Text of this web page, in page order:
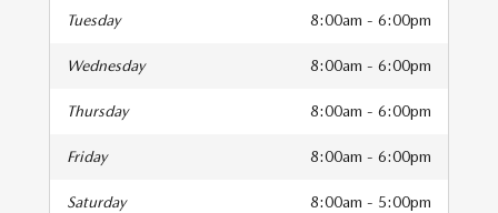
Tuesday 8:00am - 6:00pm
Wednesday 8:00am - 6:00pm
Thursday 8:00am - 6:00pm
Friday 8:00am - 6:00pm
Saturday 8:00am - 5:00pm